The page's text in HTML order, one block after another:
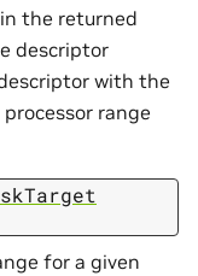
the returned
descriptor
with the
range
for a given